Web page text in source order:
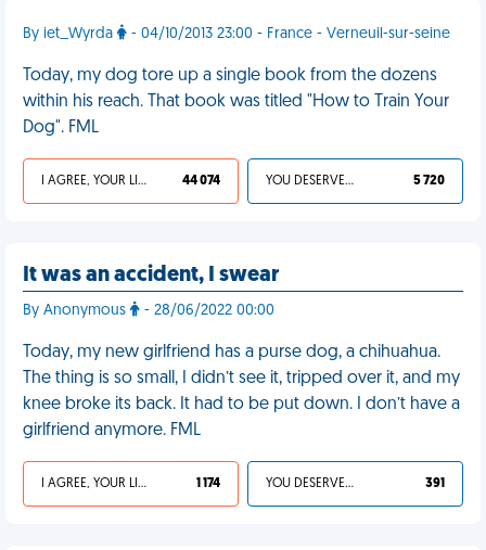
By iet_Wyrda - 04/10/2013 23:00 - France - Verneuil-sur-seine
Today, my dog tore up a single book from the dozens
within his reach. That book was titled "How to Train Your
Dog". FML
I AGREE, YOUR LIFE SUCKS 44 074 YOU DESERVED IT 5 720
It was an accident, I swear
By Anonymous - 28/06/2022 00:00
Today, my new girlfriend has a purse dog, a chihuahua.
The thing is so small, I didn’t see it, tripped over it, and my
knee broke its back. It had to be put down. I don’t have a
girlfriend anymore. FML
I AGREE, YOUR LIFE SUCKS 1 174 YOU DESERVED IT 391